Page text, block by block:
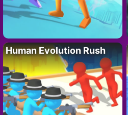
Human Evolution Rush